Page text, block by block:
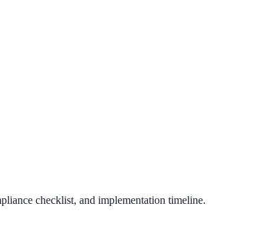
there.
checklist, and implementation timeline.